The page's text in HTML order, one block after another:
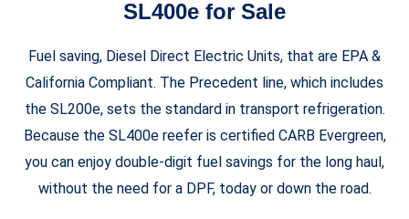
SL400e for Sale
Fuel saving, Diesel Direct Electric Units, that are EPA &
California Compliant. The Precedent line, which includes
the SL200e, sets the standard in transport refrigeration.
Because the SL400e reefer is certified CARB Evergreen,
you can enjoy double-digit fuel savings for the long haul,
without the need for a DPF, today or down the road.